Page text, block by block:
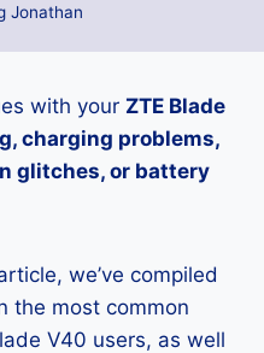
Jonathan
with your ZTE Blade
charging problems,
glitches, or battery
we’ve compiled
the most common
V40 users, as well